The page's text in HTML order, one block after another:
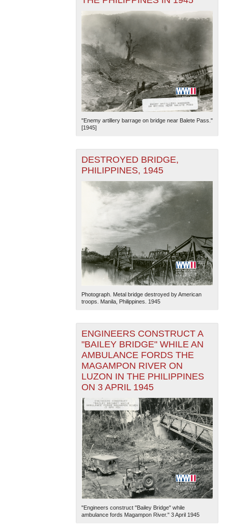
"Enemy artillery barrage on bridge near Balete Pass."
[1945]
DESTROYED BRIDGE,
PHILIPPINES, 1945
Photograph. Metal bridge destroyed by American
troops. Manila, Philippines. 1945
ENGINEERS CONSTRUCT A
"BAILEY BRIDGE" WHILE AN
AMBULANCE FORDS THE
MAGAMPON RIVER ON
LUZON IN THE PHILIPPINES
ON 3 APRIL 1945
"Engineers construct "Bailey Bridge" while
ambulance fords Magampon River." 3 April 1945